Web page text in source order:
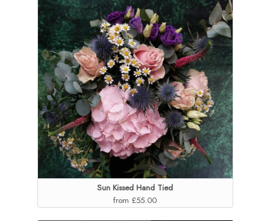
Sun Kissed Hand Tied
from £55.00